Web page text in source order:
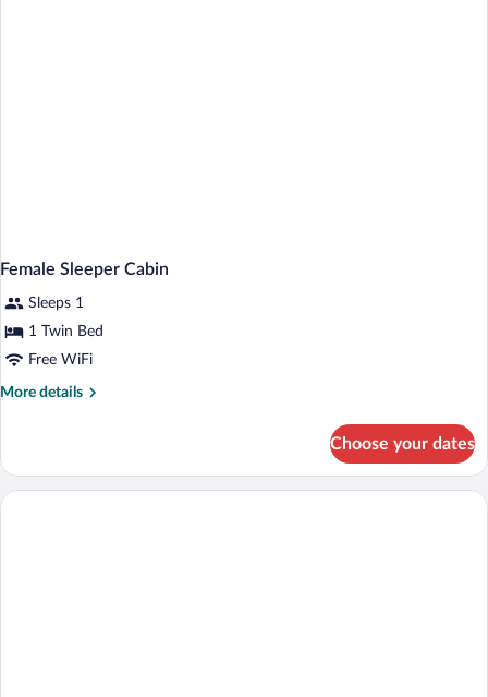
Female Sleeper Cabin
Sleeps 1
1 Twin Bed
Free WiFi
More details
More
Sleeper
Cabin
Choose your dates